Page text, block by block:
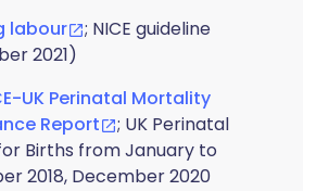
labour
; NICE guideline
2021)
UK Perinatal Mortality
Report
; UK Perinatal
Births from January to
2018, December 2020